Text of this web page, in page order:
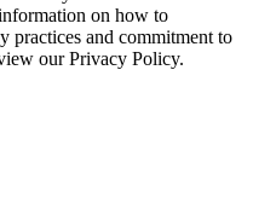
on how to
practices and commitment to
our Privacy Policy.